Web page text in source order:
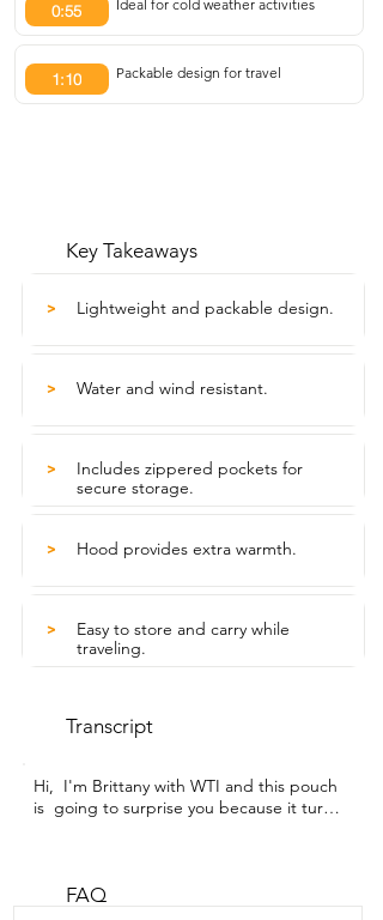
0:55 Ideal for cold weather activities
1:10 Packable design for travel
Key Takeaways
> Lightweight and packable design.
> Water and wind resistant.
>
Includes zippered pockets for
secure storage.
> Hood provides extra warmth.
>
Easy to store and carry while
traveling.
Transcript
Hi,  I'm Brittany with WTI and this pouch
is  going to surprise you because it turns
beautiful.  I love that it's long so it's
FAQ